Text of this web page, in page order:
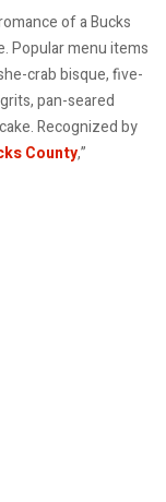
of a Bucks
Popular menu items
crab bisque, five-
pan-seared
Recognized by
County,”